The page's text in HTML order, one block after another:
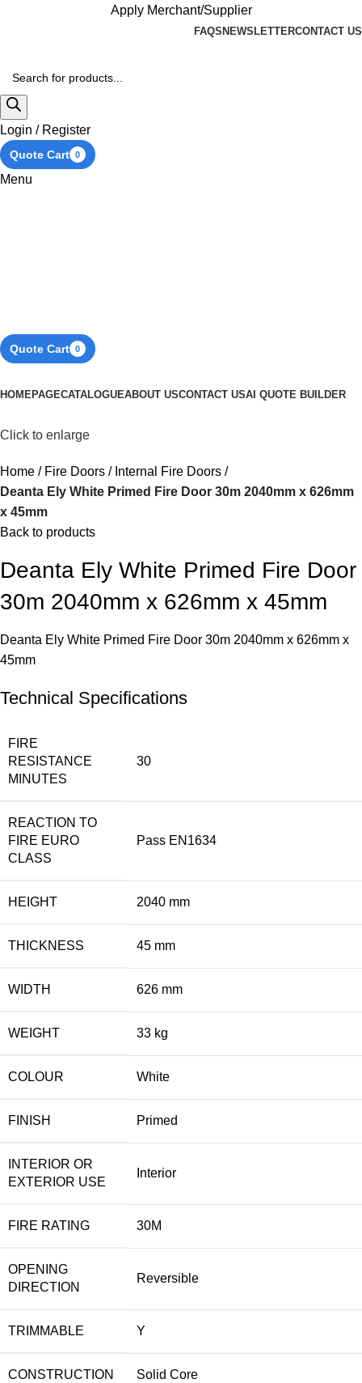
Apply Merchant/Supplier
FAQS NEWSLETTERCONTACT US
Login / Register
Quote Cart 0
Menu
Quote Cart 0
HOMEPAGECATALOGUEABOUT USCONTACT USAI QUOTE BUILDER
Click to enlarge
Home Fire Doors
Internal Fire Doors
Deanta Ely White Primed Fire Door 30m 2040mm x 626mm
x 45mm
Back to products
Deanta Ely White Primed Fire Door
30m 2040mm x 626mm x 45mm
Deanta Ely White Primed Fire Door 30m 2040mm x 626mm x
45mm
Technical Specifications
FIRE
RESISTANCE
MINUTES
30
REACTION TO
FIRE EURO
CLASS
Pass EN1634
HEIGHT 2040 mm
THICKNESS 45 mm
WIDTH 626 mm
WEIGHT 33 kg
COLOUR White
FINISH Primed
INTERIOR OR
EXTERIOR USE
Interior
FIRE RATING 30M
OPENING
DIRECTION
Reversible
TRIMMABLE Y
CONSTRUCTION Solid Core